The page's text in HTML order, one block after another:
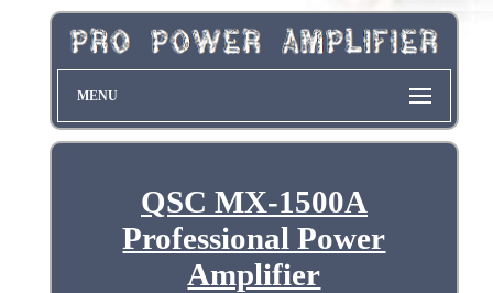
MENU
QSC MX-1500A
Professional Power
Amplifier